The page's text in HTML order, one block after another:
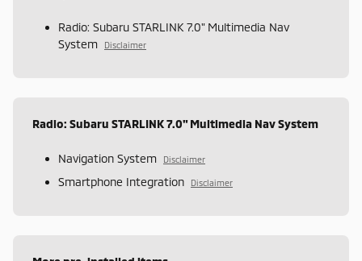
Radio: Subaru STARLINK 7.0" Multimedia Nav
System
Disclaimer
Radio: Subaru STARLINK 7.0" Multimedia Nav System
Navigation System Disclaimer
Smartphone Integration Disclaimer